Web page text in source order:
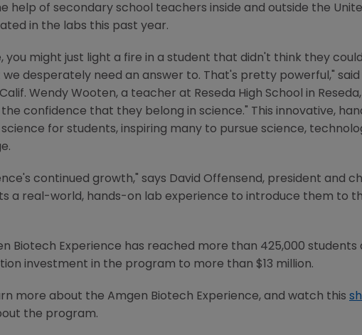
help of secondary school teachers inside and outside the
in the labs this past year.
you might just light a fire in a student that didn't think they
desperately need an answer to. That's pretty powerful," said
Wendy Wooten, a teacher at Reseda High School in
confidence that they belong in science." This innovative,
for students, inspiring many to pursue science,
continued growth," says David Offensend, president and
a real-world, hands-on lab experience to introduce them to
Biotech Experience has reached more than 425,000 students
investment in the program to more than $13 million.
more about the Amgen Biotech Experience, and watch this
the program.